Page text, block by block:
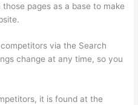
pages as a base to make
via the Search
change at any time, so you
it is found at the